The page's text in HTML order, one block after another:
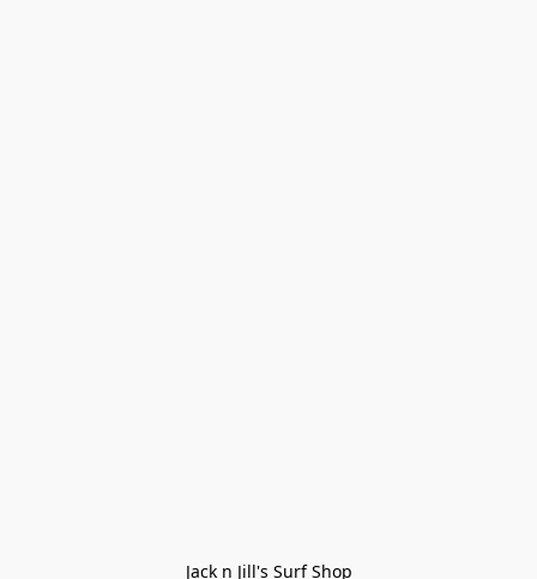
Jack n Jill's Surf Shop